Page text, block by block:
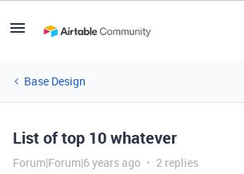
Base Design
List of top 10 whatever
Forum|Forum|6 years ago 2 replies